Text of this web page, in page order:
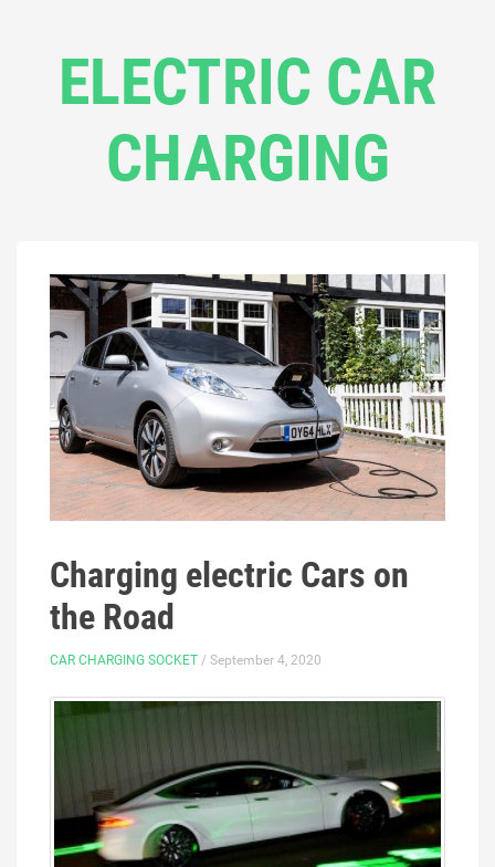
ELECTRIC CAR
CHARGING
Charging electric Cars on
the Road
CAR CHARGING SOCKET / September 4, 2020